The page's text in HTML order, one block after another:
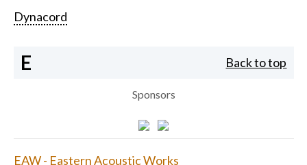
Dynacord
E Back to top
Sponsors
EAW - Eastern Acoustic Works